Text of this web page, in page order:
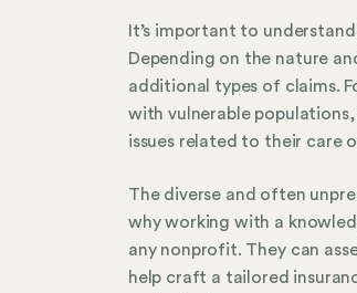
It’s important to
Depending on the nature
additional types of claims.
with vulnerable
issues related to their care
The diverse and often
why working with a
any nonprofit. They can
help craft a tailored